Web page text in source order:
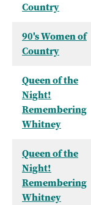
Country
90's Women of
Country
Queen of the
Night!
Remembering
Whitney
Queen of the
Night!
Remembering
Whitney